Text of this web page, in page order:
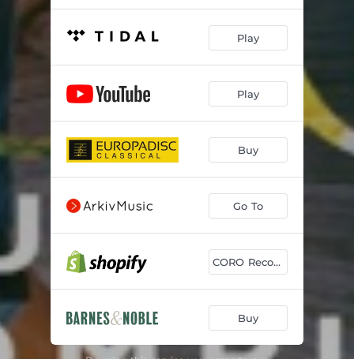
Play
Play
Buy
Go To
CORO Records Buy
Buy